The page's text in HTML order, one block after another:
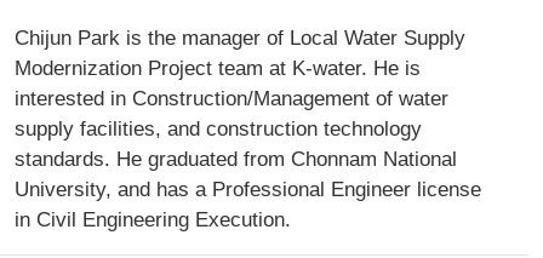
Chijun Park is the manager of Local Water Supply
Modernization Project team at K-water. He is
interested in Construction/Management of water
supply facilities, and construction technology
standards. He graduated from Chonnam National
University, and has a Professional Engineer license
in Civil Engineering Execution.